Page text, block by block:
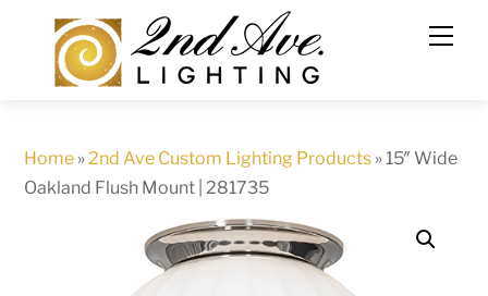
content
Home »2nd Ave Custom Lighting Products »15″ Wide
Oakland Flush Mount | 281735